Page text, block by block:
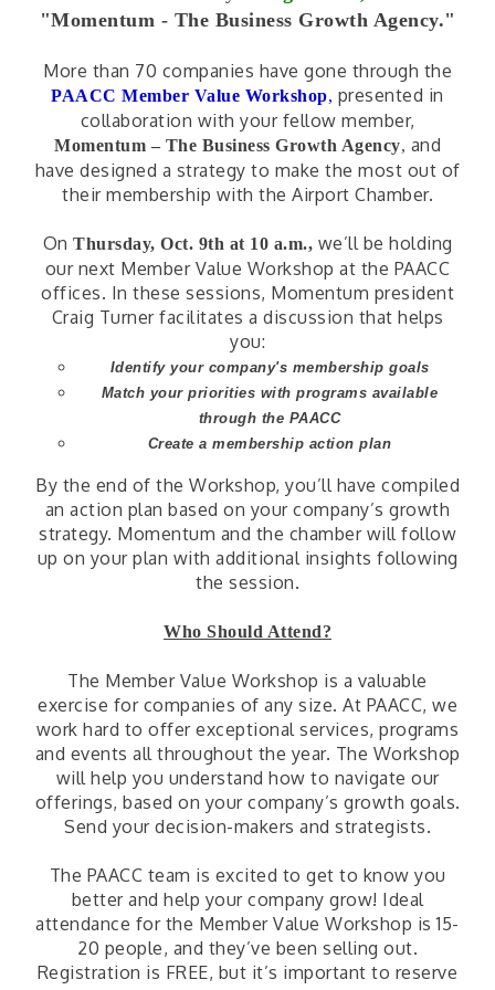
"Momentum - The Business Growth Agency."
More than 70 companies have gone through the
PAACC Member Value Workshop, presented in
collaboration with your fellow member,
Momentum – The Business Growth Agency, and
have designed a strategy to make the most out of
their membership with the Airport Chamber.
On Thursday, Oct. 9th at 10 a.m., we’ll be holding
our next Member Value Workshop at the PAACC
offices. In these sessions, Momentum president
Craig Turner facilitates a discussion that helps
you:
Identify your company's membership goals
Match your priorities with programs available
through the PAACC
Create a membership action plan
By the end of the Workshop, you’ll have compiled
an action plan based on your company’s growth
strategy. Momentum and the chamber will follow
up on your plan with additional insights following
the session.
Who Should Attend?
The Member Value Workshop is a valuable
exercise for companies of any size. At PAACC, we
work hard to offer exceptional services, programs
and events all throughout the year. The Workshop
will help you understand how to navigate our
offerings, based on your company’s growth goals.
Send your decision-makers and strategists.
The PAACC team is excited to get to know you
better and help your company grow! Ideal
attendance for the Member Value Workshop is 15-
20 people, and they’ve been selling out.
Registration is FREE, but it’s important to reserve